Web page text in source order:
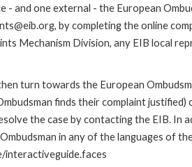
one external - the European
by completing the online
Mechanism Division, any EIB local
turn towards the European
finds their complaint
the case by contacting the EIB. In
in any of the languages of
interactiveguide.faces